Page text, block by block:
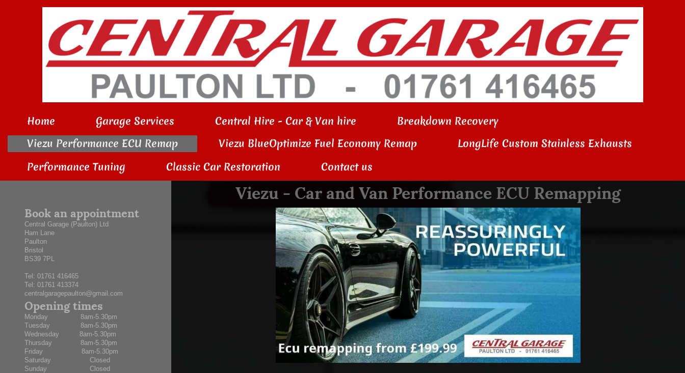
Home Garage Services Central Hire - Car & Van hire
Breakdown Recovery
Viezu Performance ECU Remap
Viezu BlueOptimize Fuel Economy Remap
LongLife Custom Stainless Exhausts
Performance Tuning
Classic Car Restoration Contact us
Viezu - Car and Van Performance ECU Remapping
Book an appointment
Central Garage (Paulton) Ltd
Ham Lane
Paulton
Bristol
BS39 7PL
Tel: 01761 416465
Tel: 01761 413374
centralgaragepaulton@gmail.com
Opening times
Monday 8am-5.30pm
Tuesday 8am-5.30pm
Wednesday 8am-5.30pm
Thursday 8am-5.30pm
Friday 8am-5.30pm
Saturday Closed
Sunday Closed